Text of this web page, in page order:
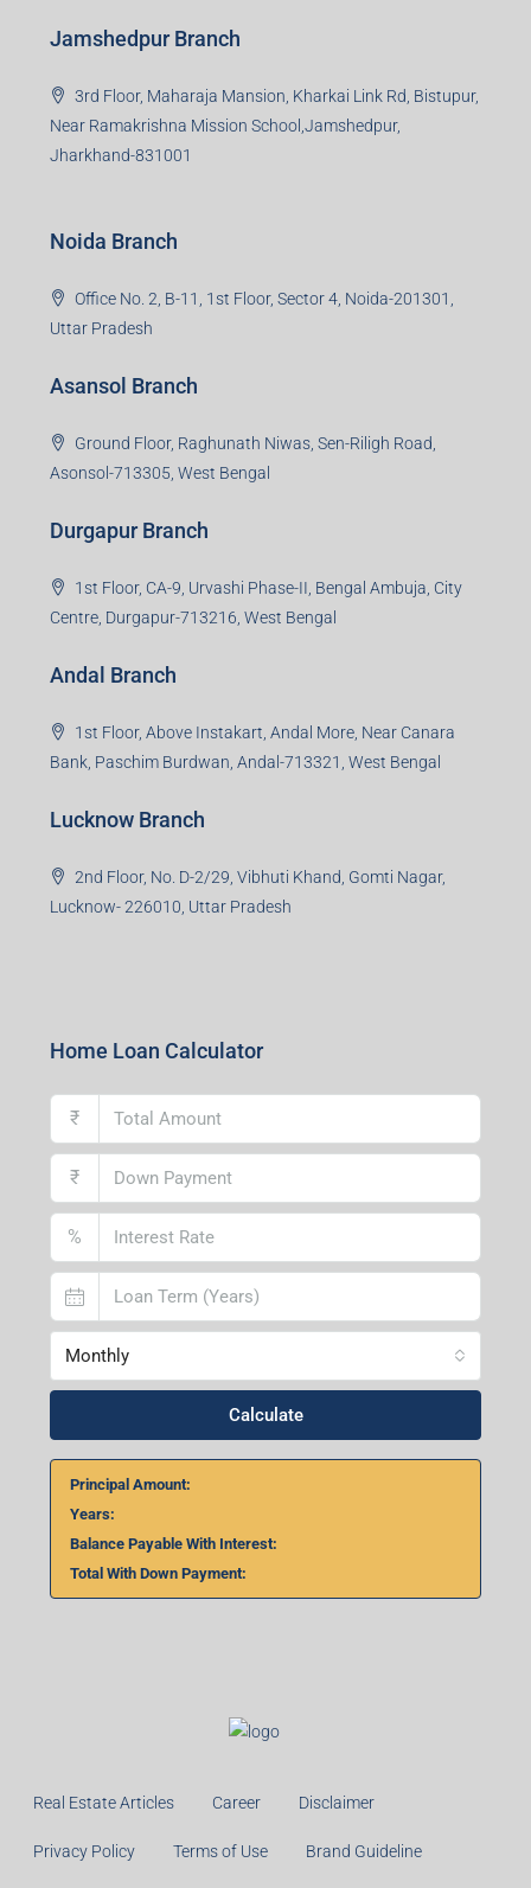
Jamshedpur Branch
3rd Floor, Maharaja Mansion, Kharkai Link Rd, Bistupur,
Near Ramakrishna Mission School,Jamshedpur,
Jharkhand-831001
Noida Branch
Office No. 2, B-11, 1st Floor, Sector 4, Noida-201301,
Uttar Pradesh
Asansol Branch
Ground Floor, Raghunath Niwas, Sen-Riligh Road,
Asonsol-713305, West Bengal
Durgapur Branch
1st Floor, CA-9, Urvashi Phase-II, Bengal Ambuja, City
Centre, Durgapur-713216, West Bengal
Andal Branch
1st Floor, Above Instakart, Andal More, Near Canara
Bank, Paschim Burdwan, Andal-713321, West Bengal
Lucknow Branch
2nd Floor, No. D-2/29, Vibhuti Khand, Gomti Nagar,
Lucknow- 226010, Uttar Pradesh
Home Loan Calculator
₹
₹
%
Monthly
Calculate
Principal Amount:
Years:
Balance Payable With Interest:
Total With Down Payment:
Real Estate Articles Career Disclaimer
Privacy Policy Terms of Use Brand Guideline